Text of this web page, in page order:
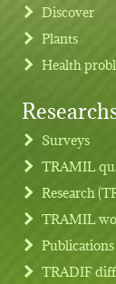
Footer
Discover
Plants
Health
Surveys
TRAMIL
Research
TRAMIL
TRADIF